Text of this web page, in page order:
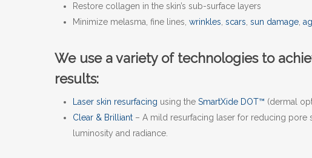
Restore collagen in the skin’s sub-surface layers
Minimize melasma, fine lines, wrinkles scars sun damage
We use a variety of technologies to
results:
Laser skin resurfacing using the SmartXide DOT™ (dermal
Clear & Brilliant – A mild resurfacing laser for reducing pore
luminosity and radiance.